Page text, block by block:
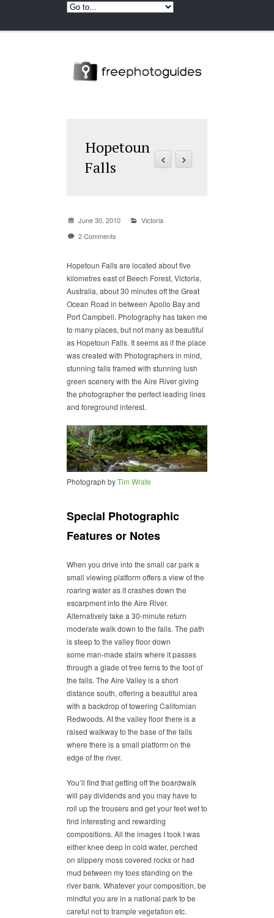
Hopetoun
Falls
June 30, 2010
Victoria
2 Comments
Hopetoun Falls are located about five
kilometres east of Beech Forest, Victoria,
Australia, about 30 minutes off the Great
Ocean Road in between Apollo Bay and
Port Campbell. Photography has taken me
to many places, but not many as beautiful
as Hopetoun Falls. It seems as if the place
was created with Photographers in mind,
stunning falls framed with stunning lush
green scenery with the Aire River giving
the photographer the perfect leading lines
and foreground interest.
Photograph byTim Wrate
Special Photographic
Features or Notes
When you drive into the small car park a
small viewing platform offers a view of the
roaring water as it crashes down the
escarpment into the Aire River.
Alternatively take a 30-minute return
moderate walk down to the falls. The path
is steep to the valley floor down
some man-made stairs where it passes
through a glade of tree ferns to the foot of
the falls. The Aire Valley is a short
distance south, offering a beautiful area
with a backdrop of towering Californian
Redwoods. At the valley floor there is a
raised walkway to the base of the falls
where there is a small platform on the
edge of the river.
You’ll find that getting off the boardwalk
will pay dividends and you may have to
roll up the trousers and get your feet wet to
find interesting and rewarding
compositions. All the images I took I was
either knee deep in cold water, perched
on slippery moss covered rocks or had
mud between my toes standing on the
river bank. Whatever your composition, be
mindful you are in a national park to be
careful not to trample vegetation etc.